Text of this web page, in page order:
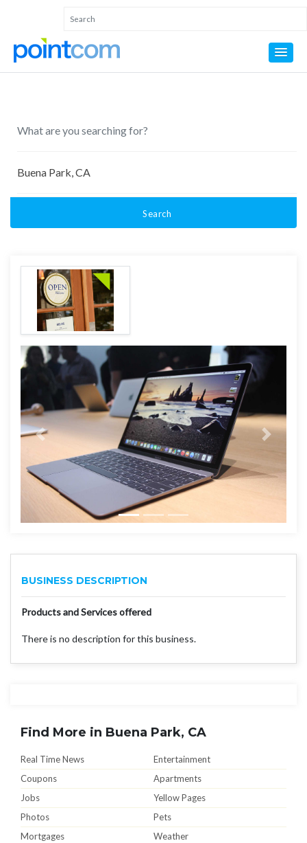
Search
BUSINESS DESCRIPTION
Products and Services offered
There is no description for this business.
Find More in Buena Park, CA
Real Time News
Entertainment
Coupons
Apartments
Jobs
Yellow Pages
Photos
Pets
Mortgages
Weather